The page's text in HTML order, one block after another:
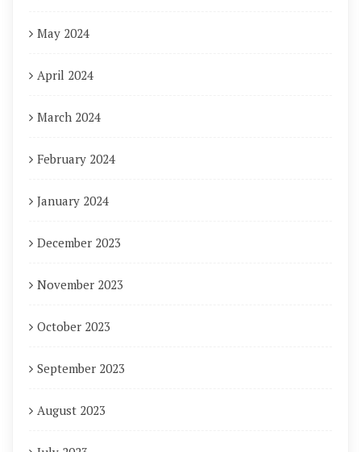
May 2024
April 2024
March 2024
February 2024
January 2024
December 2023
November 2023
October 2023
September 2023
August 2023